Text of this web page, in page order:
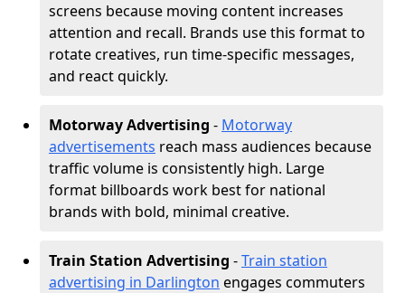
screens because moving content increases
attention and recall. Brands use this format to
rotate creatives, run time-specific messages,
and react quickly.
Motorway Advertising - Motorway
advertisements reach mass audiences because
traffic volume is consistently high. Large
format billboards work best for national
brands with bold, minimal creative.
Train Station Advertising -Train station
advertising in Darlington engages commuters